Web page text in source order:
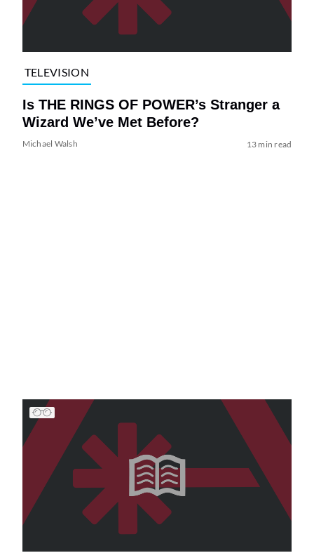
TELEVISION
Is THE RINGS OF POWER’s Stranger a
Wizard We’ve Met Before?
Michael Walsh 13 min read